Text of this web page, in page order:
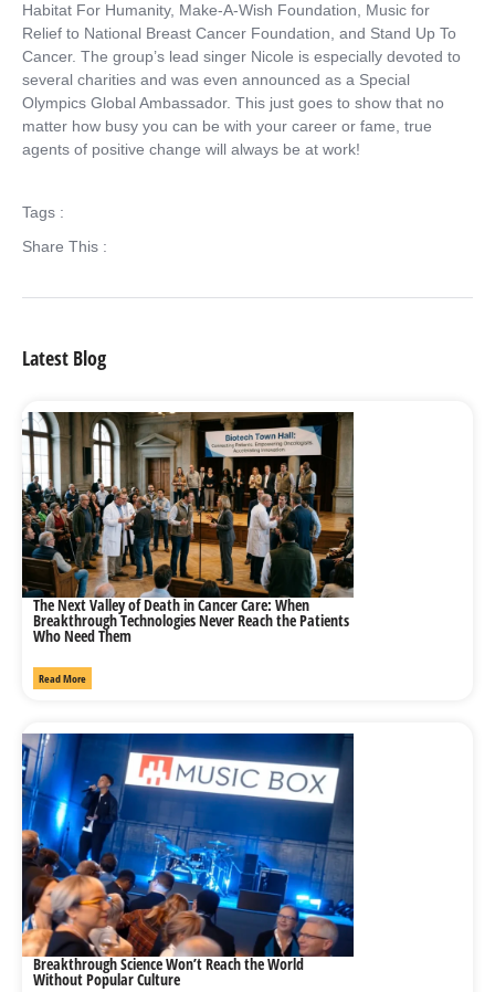
Habitat For Humanity, Make-A-Wish Foundation, Music for
Relief to National Breast Cancer Foundation, and Stand Up To
Cancer. The group’s lead singer Nicole is especially devoted to
several charities and was even announced as a Special
Olympics Global Ambassador. This just goes to show that no
matter how busy you can be with your career or fame, true
agents of positive change will always be at work!
Tags :
Share This :
Latest Blog
The Next Valley of Death in Cancer Care: When
Breakthrough Technologies Never Reach the Patients
Who Need Them
Read More
Breakthrough Science Won’t Reach the World
Without Popular Culture